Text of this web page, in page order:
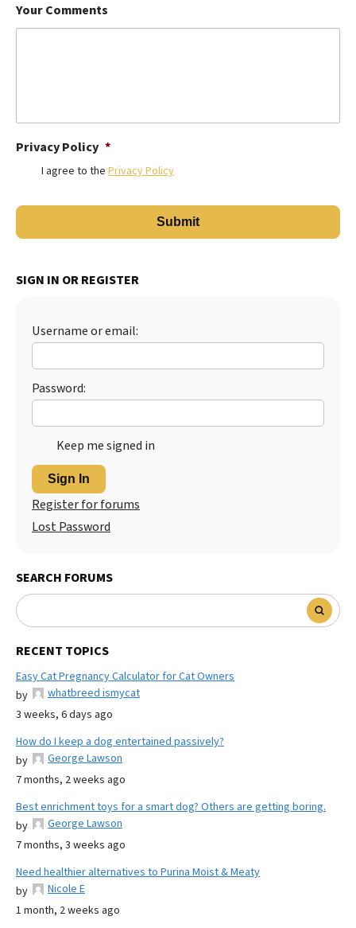
Your Comments
Privacy Policy *
I agree to the Privacy Policy
SIGN IN OR REGISTER
Username or email:
Password:
Keep me signed in
Sign In
Register for forums
Lost Password
SEARCH FORUMS
RECENT TOPICS
Easy Cat Pregnancy Calculator for Cat Owners
by
whatbreed ismycat
3 weeks, 6 days ago
How do I keep a dog entertained passively?
by
George Lawson
7 months, 2 weeks ago
Best enrichment toys for a smart dog? Others are getting boring.
by
George Lawson
7 months, 3 weeks ago
Need healthier alternatives to Purina Moist & Meaty
by
Nicole E
1 month, 2 weeks ago